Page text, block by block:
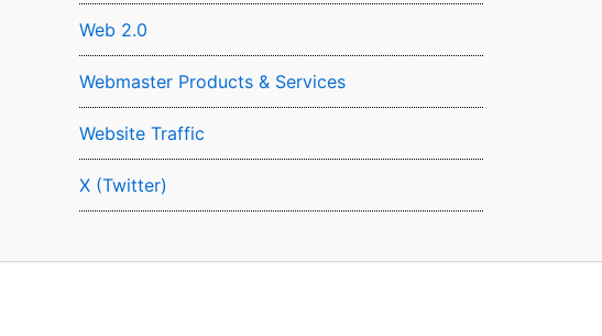
Web 2.0
Webmaster Products & Services
Website Traffic
X (Twitter)